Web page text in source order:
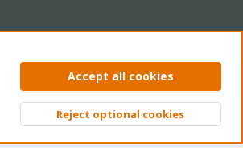
Privacy policy Help Home
Top
Accept all cookies
Reject optional cookies